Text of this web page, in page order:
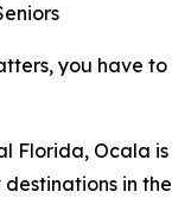
you have to
Florida, Ocala is
in the